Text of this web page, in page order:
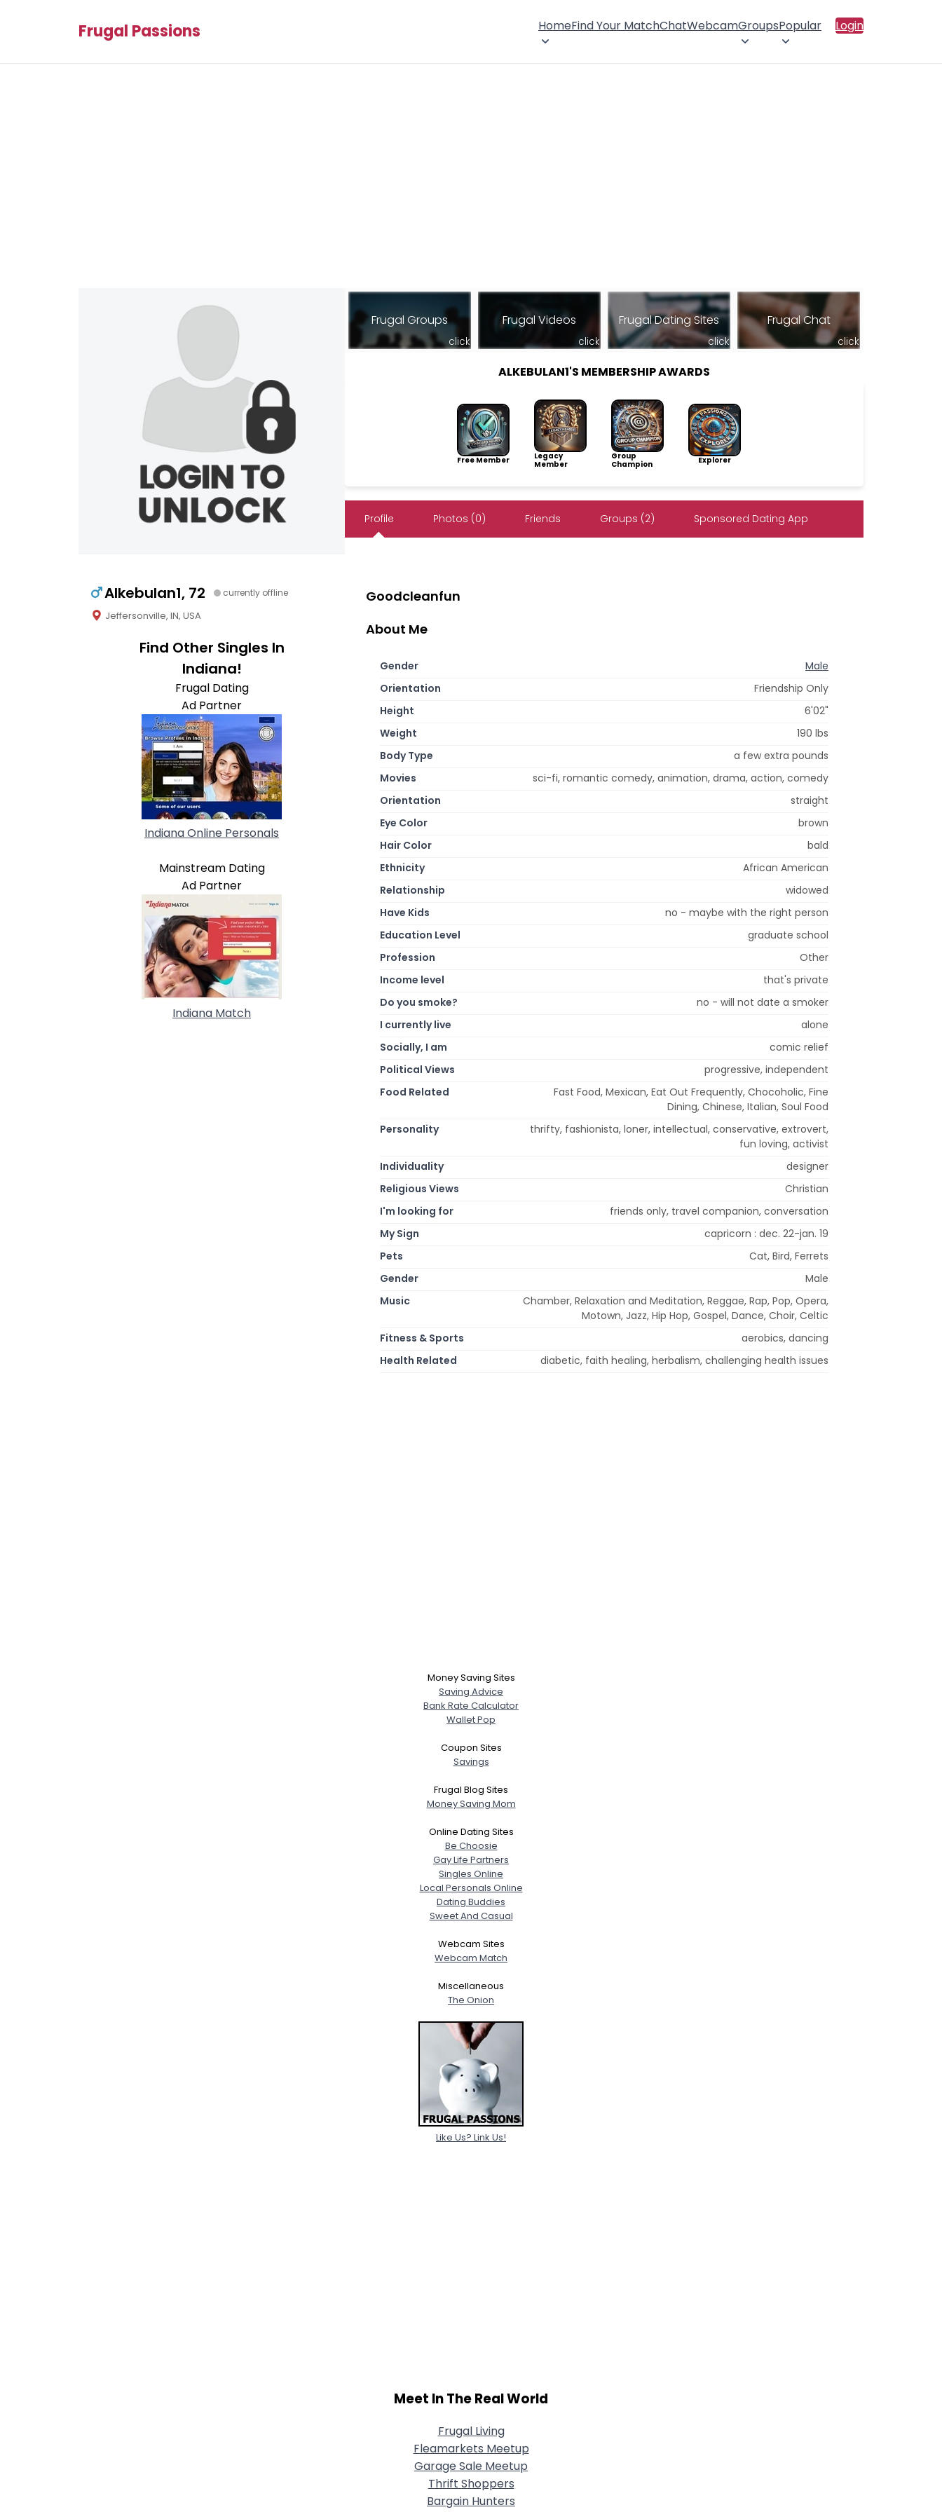
Frugal Passions HomeFind Your MatchChatWebcamGroupsPopular Login
Alkebulan1, 72 currently offline
Jeffersonville, IN, USA
Find Other Singles In
Indiana!
Frugal Dating
Ad Partner
Indiana Online Personals
Mainstream Dating
Ad Partner
Indiana Match
Frugal Groups
click
Frugal Videos
click
Frugal Dating Sites
click
Frugal Chat
click
ALKEBULAN1'S MEMBERSHIP AWARDS
Free Member
Legacy
Member
Group
Champion
Explorer
Profile Photos (0) Friends Groups (2) Sponsored Dating App
Goodcleanfun
About Me
Gender
Male
Orientation
Friendship Only
Height
6'02"
Weight
190 lbs
Body Type
a few extra pounds
Movies
sci-fi, romantic comedy, animation, drama, action, comedy
Orientation
straight
Eye Color
brown
Hair Color
bald
Ethnicity
African American
Relationship
widowed
Have Kids
no - maybe with the right person
Education Level
graduate school
Profession
Other
Income level
that's private
Do you smoke?
no - will not date a smoker
I currently live
alone
Socially, I am
comic relief
Political Views
progressive, independent
Food Related
Fast Food, Mexican, Eat Out Frequently, Chocoholic, Fine
Dining, Chinese, Italian, Soul Food
Personality
thrifty, fashionista, loner, intellectual, conservative, extrovert,
fun loving, activist
Individuality
designer
Religious Views
Christian
I'm looking for
friends only, travel companion, conversation
My Sign
capricorn : dec. 22-jan. 19
Pets
Cat, Bird, Ferrets
Gender
Male
Music
Chamber, Relaxation and Meditation, Reggae, Rap, Pop, Opera,
Motown, Jazz, Hip Hop, Gospel, Dance, Choir, Celtic
Fitness & Sports
aerobics, dancing
Health Related
diabetic, faith healing, herbalism, challenging health issues
Money Saving Sites
Saving Advice
Bank Rate Calculator
Wallet Pop
Coupon Sites
Savings
Frugal Blog Sites
Money Saving Mom
Online Dating Sites
Be Choosie
Gay Life Partners
Singles Online
Local Personals Online
Dating Buddies
Sweet And Casual
Webcam Sites
Webcam Match
Miscellaneous
The Onion
Like Us? Link Us!
Meet In The Real World
Frugal Living
Fleamarkets Meetup
Garage Sale Meetup
Thrift Shoppers
Bargain Hunters